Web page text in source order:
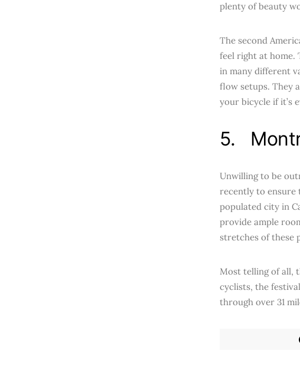
plenty of beauty
The second
feel right at home.
in many different
flow setups. They
your bicycle if it’s
5.
Unwilling to be
recently to ensure
populated city in
provide ample
stretches of these
Most telling of all,
cyclists, the
through over 31